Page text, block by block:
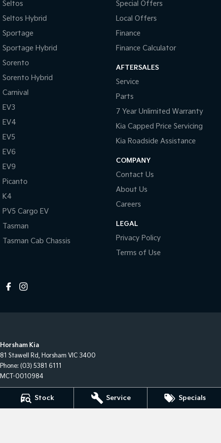
Stock Service Specials
Ute
Mild Hybrid
Stonic
(New) Light SUV
Seltos
Seltos Hybrid
Sportage
Sportage Hybrid
Sorento
Sorento Hybrid
Carnival
EV3
EV4
EV5
EV6
EV9
Picanto
K4
PV5 Cargo EV
Tasman
Tasman Cab Chassis
Special Offers
Local Offers
Finance
Finance Calculator
AFTERSALES
Service
Parts
7 Year Unlimited Warranty
Kia Capped Price Servicing
Kia Roadside Assistance
COMPANY
Contact Us
About Us
Careers
LEGAL
Privacy Policy
Terms of Use
Horsham Kia
81 Stawell Rd, Horsham VIC 3400
Phone: (03) 5381 6111
MCT-0010984
Horsham Kia - Service
81 Stawell Rd, Horsham VIC 3400